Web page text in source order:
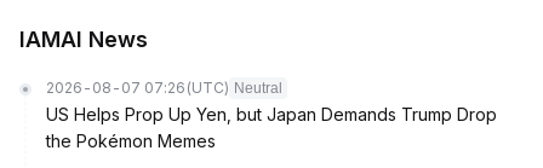
IAMAI News
2026-08-07 07:26 (UTC) Neutral
US Helps Prop Up Yen, but Japan Demands Trump Drop
the Pokémon Memes